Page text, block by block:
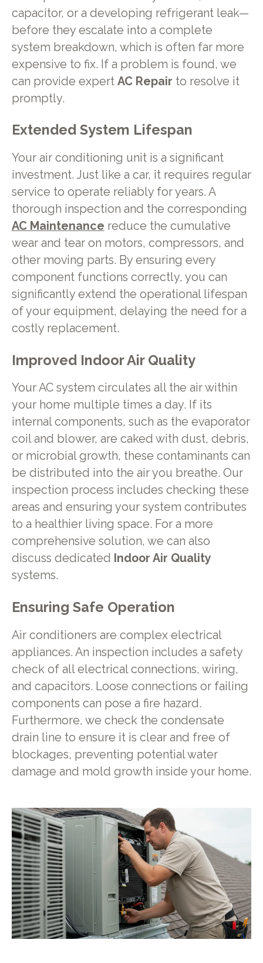
capacitor, or a developing refrigerant leak—
before they escalate into a complete
system breakdown, which is often far more
expensive to fix. If a problem is found, we
can provide expert AC Repair to resolve it
promptly.
Extended System Lifespan
Your air conditioning unit is a significant
investment. Just like a car, it requires regular
service to operate reliably for years. A
thorough inspection and the corresponding
AC Maintenance reduce the cumulative
wear and tear on motors, compressors, and
other moving parts. By ensuring every
component functions correctly, you can
significantly extend the operational lifespan
of your equipment, delaying the need for a
costly replacement.
Improved Indoor Air Quality
Your AC system circulates all the air within
your home multiple times a day. If its
internal components, such as the evaporator
coil and blower, are caked with dust, debris,
or microbial growth, these contaminants can
be distributed into the air you breathe. Our
inspection process includes checking these
areas and ensuring your system contributes
to a healthier living space. For a more
comprehensive solution, we can also
discuss dedicated Indoor Air Quality
systems.
Ensuring Safe Operation
Air conditioners are complex electrical
appliances. An inspection includes a safety
check of all electrical connections, wiring,
and capacitors. Loose connections or failing
components can pose a fire hazard.
Furthermore, we check the condensate
drain line to ensure it is clear and free of
blockages, preventing potential water
damage and mold growth inside your home.